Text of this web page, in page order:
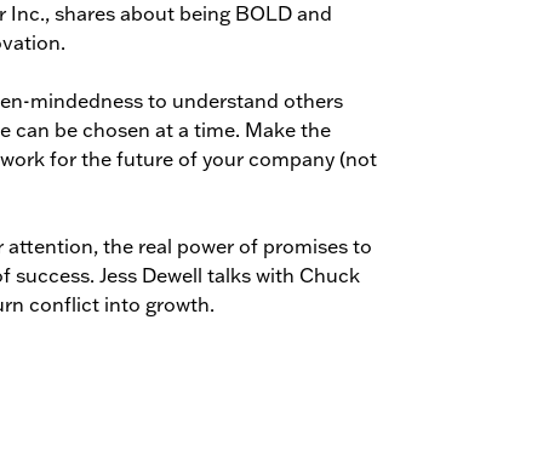
shares about being BOLD and
mindedness to understand others
can be chosen at a time. Make the
for the future of your company (not
the real power of promises to
Jess Dewell talks with Chuck
conflict into growth.